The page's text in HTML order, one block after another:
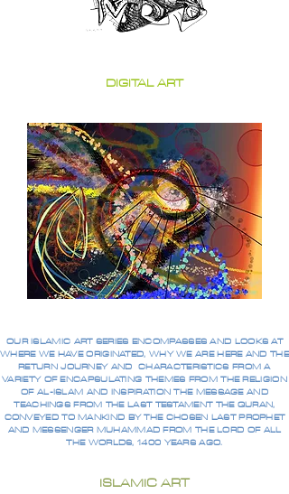
DIGITAL ART
OUR ISLAMIC ART SERIES ENCOMPASSES AND LOOKS AT
WHERE WE HAVE ORIGINATED, WHY WE ARE HERE AND THE
RETURN JOURNEY AND CHARACTERISTICS FROM A
VARIETY OF ENCAPSULATING THEMES FROM THE RELIGION
OF AL-ISLAM AND INSPIRATION THE MESSAGE AND
TEACHINGS FROM THE LAST TESTAMENT THE QURAN,
CONVEYED TO MANKIND BY THE CHOSEN LAST PROPHET
AND MESSENGER MUHAMMAD FROM THE LORD OF ALL
THE WORLDS, 1400 YEARS AGO.
ISLAMIC ART